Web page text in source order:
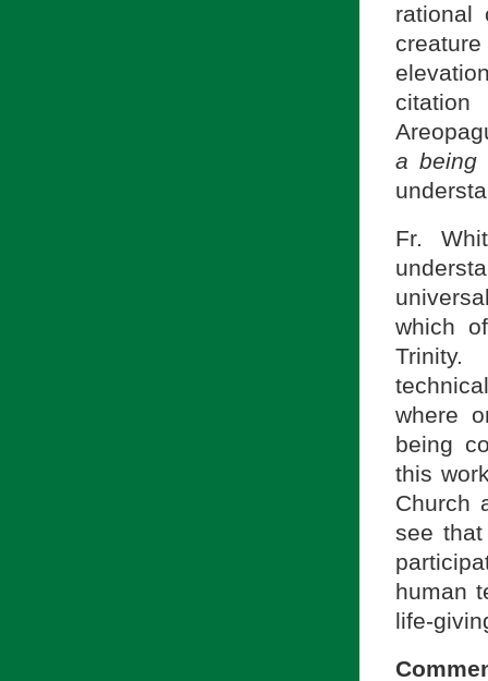
rational
a being
Fr.
which
Trinity.
where
being
this
Church
see
human
life-